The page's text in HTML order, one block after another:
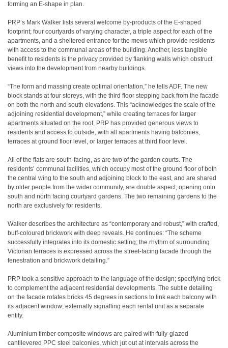
forming an E-shape in plan.
PRP’s Mark Walker lists several welcome by-products of the E-shaped
footprint; four courtyards of varying character, a triple aspect for each of the
apartments, and a sheltered entrance for the mews which provide residents
with access to the communal areas of the building. Another, less tangible
benefit to residents is the privacy provided by flanking walls which obstruct
views into the development from nearby buildings.
“The form and massing create optimal orientation,” he tells ADF. The new
block stands at four storeys, with the third floor stepping back from the facade
on both the north and south elevations. This “acknowledges the scale of the
adjoining residential development,” while creating terraces for larger
apartments situated on the roof, PRP has provided generous views to
residents and access to outside, with all apartments having balconies,
terraces at ground floor level, or larger terraces at third floor level.
All of the flats are south-facing, as are two of the garden courts. The
residents’ communal facilities, which occupy most of the ground floor of both
the central wing to the south and adjoining block to the east, and are shared
by older people from the wider community, are double aspect, opening onto
south and north facing courtyard gardens. The two remaining gardens to the
north are exclusively for residents.
Walker describes the architecture as “contemporary and robust,” with crafted,
buff-coloured brickwork with deep reveals. He continues: “The scheme
successfully integrates into its domestic setting; the rhythm of surrounding
Victorian terraces is expressed across the street-facing facade through the
fenestration and brickwork detailing.”
PRP took a sensitive approach to the language of the design; specifying brick
to complement the adjacent residential developments. The subtle detailing
on the facade rotates bricks 45 degrees in sections to link each balcony with
its adjacent window; externally signalling each rental unit as a separate
entity.
Aluminium timber composite windows are paired with fully-glazed
cantilevered PPC steel balconies, which jut out at intervals across the